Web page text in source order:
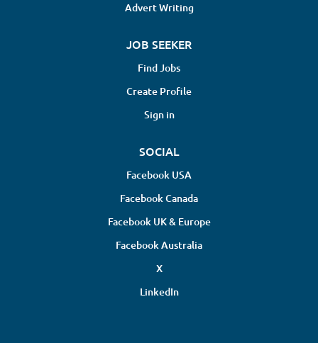
Advert Writing
JOB SEEKER
Find Jobs
Create Profile
Sign in
SOCIAL
Facebook USA
Facebook Canada
Facebook UK & Europe
Facebook Australia
X
LinkedIn